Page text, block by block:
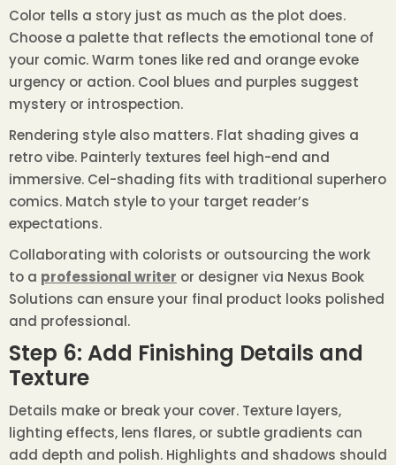
Color tells a story just as much as the plot does.
Choose a palette that reflects the emotional tone of
your comic. Warm tones like red and orange evoke
urgency or action. Cool blues and purples suggest
mystery or introspection.
Rendering style also matters. Flat shading gives a
retro vibe. Painterly textures feel high-end and
immersive. Cel-shading fits with traditional superhero
comics. Match style to your target reader’s
expectations.
Collaborating with colorists or outsourcing the work
to a professional writer or designer via Nexus Book
Solutions can ensure your final product looks polished
and professional.
Step 6: Add Finishing Details and
Texture
Details make or break your cover. Texture layers,
lighting effects, lens flares, or subtle gradients can
add depth and polish. Highlights and shadows should